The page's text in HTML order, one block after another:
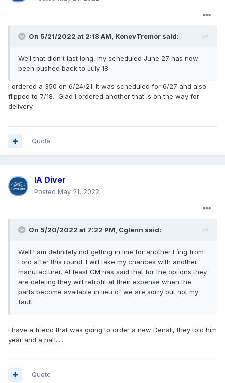
On 5/21/2022 at 2:18 AM, KonevTremor said:
Well that didn't last long, my scheduled June 27 has now
been pushed back to July 18
I ordered a 350 on 6/24/21. It was scheduled for 6/27 and also
flipped to 7/18. Glad I ordered another that is on the way for
delivery.
Quote
IA Diver
Posted May 21, 2022
On 5/20/2022 at 7:22 PM, Cglenn said:
Well I am definitely not getting in line for another F’ing from
Ford after this round. I will take my chances with another
manufacturer. At least GM has said that for the options they
are deleting they will retrofit at their expense when the
parts become available in lieu of we are sorry but not my
fault.
I have a friend that was going to order a new Denali, they told him
year and a half......
Quote